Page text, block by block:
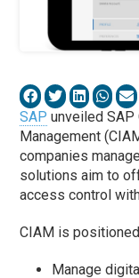
SAP unveiled
Management
companies
solutions aim to
access control
CIAM is
Manage